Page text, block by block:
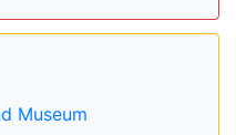
Museum